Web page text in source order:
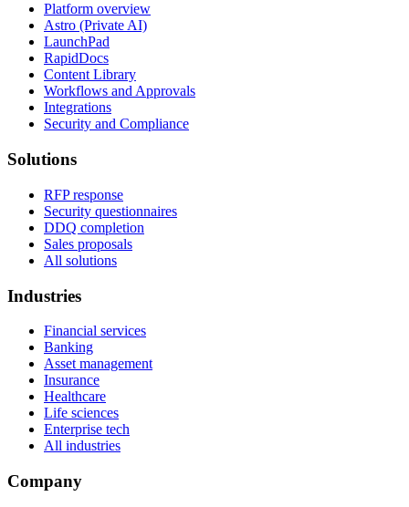
Platform overview
Astro (Private AI)
LaunchPad
RapidDocs
Content Library
Workflows and Approvals
Integrations
Security and Compliance
Solutions
RFP response
Security questionnaires
DDQ completion
Sales proposals
All solutions
Industries
Financial services
Banking
Asset management
Insurance
Healthcare
Life sciences
Enterprise tech
All industries
Company